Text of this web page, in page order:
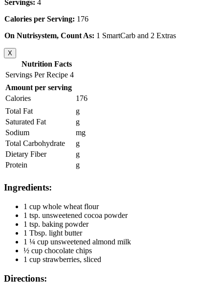
Servings: 4
Calories per Serving: 176
On Nutrisystem, Count As: 1 SmartCarb and 2 Extras
X
Nutrition Facts
Servings Per Recipe 4
Amount per serving
Calories
176
Total Fat
g
Saturated Fat
g
Sodium
mg
Total Carbohydrate
g
Dietary Fiber
g
Protein
g
Ingredients:
1 cup whole wheat flour
1 tsp. unsweetened cocoa powder
1 tsp. baking powder
1 Tbsp. light butter
1 ¼ cup unsweetened almond milk
½ cup chocolate chips
1 cup strawberries, sliced
Directions: